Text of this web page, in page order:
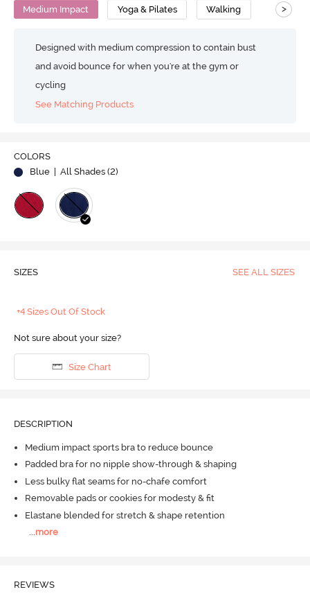
Medium Impact Yoga & Pilates Walking >
Designed with medium compression to contain bust
and avoid bounce for when you're at the gym or
cycling
See Matching Products
COLORS
Blue
| All Shades (2)
SIZES SEE ALL SIZES
+4 Sizes Out Of Stock
Not sure about your size?
Size Chart
DESCRIPTION
Medium impact sports bra to reduce bounce
Padded bra for no nipple show-through & shaping
Less bulky flat seams for no-chafe comfort
Removable pads or cookies for modesty & fit
Elastane blended for stretch & shape retention
...more
REVIEWS